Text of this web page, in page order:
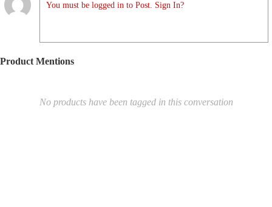
You must be logged in to Post. Sign In?
Product Mentions
No products have been tagged in this conversation